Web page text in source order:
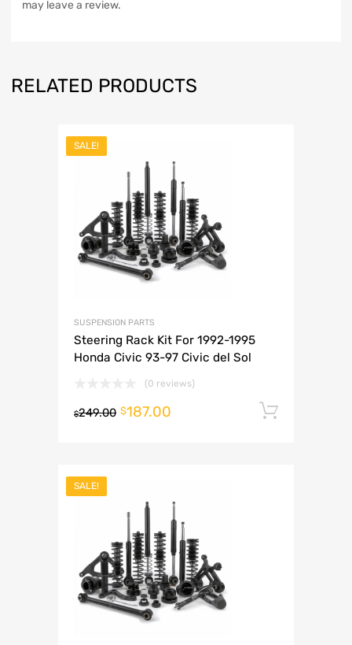
may leave a review.
RELATED PRODUCTS
SALE!
SUSPENSION PARTS
Steering Rack Kit For 1992-1995
Honda Civic 93-97 Civic del Sol
(0 reviews)
$249.00 $187.00
SALE!